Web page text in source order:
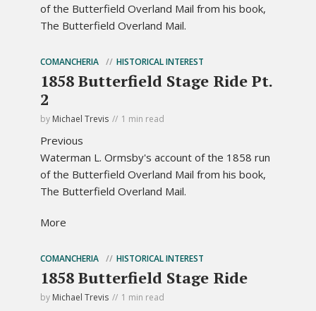
of the Butterfield Overland Mail from his book,
The Butterfield Overland Mail.
COMANCHERIA HISTORICAL INTEREST
1858 Butterfield Stage Ride Pt.
2
by Michael Trevis 1 min read
Previous
Waterman L. Ormsby's account of the 1858 run
of the Butterfield Overland Mail from his book,
The Butterfield Overland Mail.
More
COMANCHERIA HISTORICAL INTEREST
1858 Butterfield Stage Ride
by Michael Trevis 1 min read